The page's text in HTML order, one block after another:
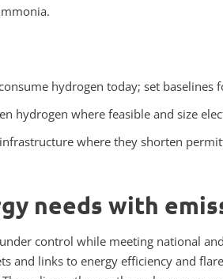
hydrogen today; set baselines
hydrogen where feasible and size
where they shorten
needs with
control while meeting national
and links to energy efficiency and